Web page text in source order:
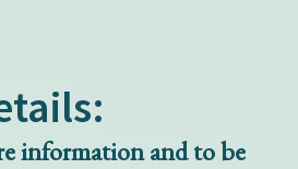
information and to be